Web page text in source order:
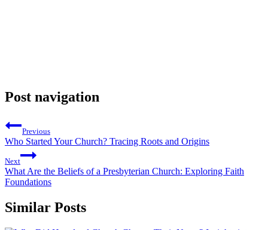
Post navigation
Previous
Who Started Your Church? Tracing Roots and Origins
Next
What Are the Beliefs of a Presbyterian Church: Exploring Faith
Foundations
Similar Posts